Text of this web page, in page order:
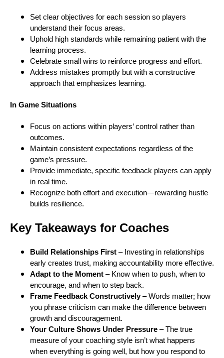
Set clear objectives for each session so players
understand their focus areas.
Uphold high standards while remaining patient with the
learning process.
Celebrate small wins to reinforce progress and effort.
Address mistakes promptly but with a constructive
approach that emphasizes learning.
In Game Situations
Focus on actions within players’ control rather than
outcomes.
Maintain consistent expectations regardless of the
game’s pressure.
Provide immediate, specific feedback players can apply
in real time.
Recognize both effort and execution—rewarding hustle
builds resilience.
Key Takeaways for Coaches
Build Relationships First – Investing in relationships
early creates trust, making accountability more effective.
Adapt to the Moment – Know when to push, when to
encourage, and when to step back.
Frame Feedback Constructively– Words matter; how
you phrase criticism can make the difference between
growth and discouragement.
Your Culture Shows Under Pressure – The true
measure of your coaching style isn’t what happens
when everything is going well, but how you respond to